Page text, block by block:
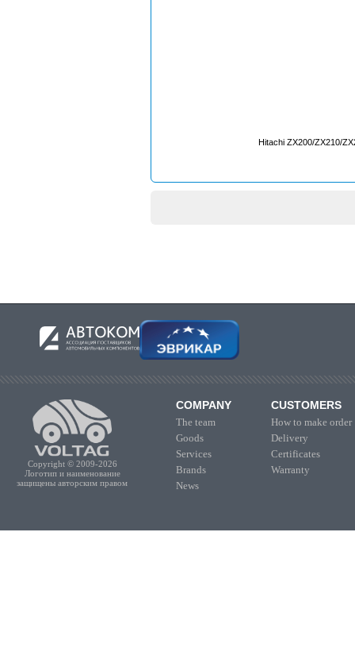
Hitachi ZX200/ZX210/
Copyright © 2009-2026
Логотип и наименование
защищены авторским правом
COMPANY
The team
Goods
Services
Brands
News
CUSTOMERS
How to make order
Delivery
Certificates
Warranty